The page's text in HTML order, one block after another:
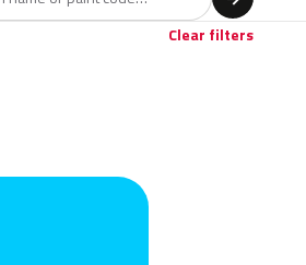
Clear filters